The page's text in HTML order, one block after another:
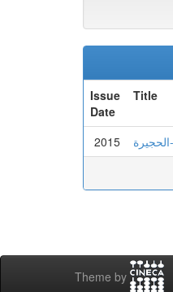
Issue
Date
Title
2015
Theme by